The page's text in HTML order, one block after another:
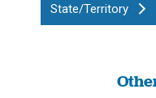
State/Territory